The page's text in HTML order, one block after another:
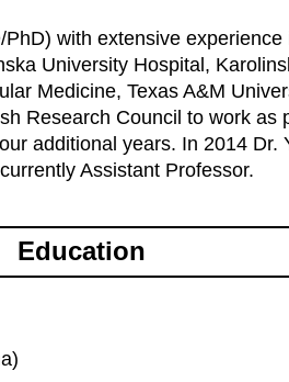
with extensive
University Hospital,
Medicine, Texas A&M
Research Council to work
additional years. In 2014 Dr.
Assistant Professor.
Education